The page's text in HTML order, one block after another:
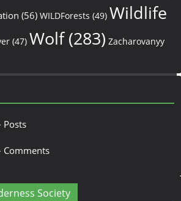
(56) WILDForests (49) Wildlife
(47) Wolf(283) Zacharovanyy
Posts
Comments
Society